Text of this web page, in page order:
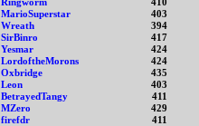
Ringworm
410
MarioSuperstar
403
Wreath
394
SirBinro
417
Yesmar
424
LordoftheMorons
424
Oxbridge
435
Leon
403
BetrayedTangy
411
MZero
429
firefdr
411